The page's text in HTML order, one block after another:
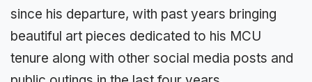
since his departure, with past years bringing
beautiful art pieces dedicated to his MCU
tenure along with other social media posts and